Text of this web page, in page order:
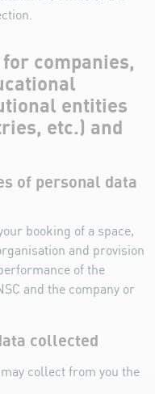
companies,
entities
etc.) and
of personal data
booking of a space,
and provision
of the
and the company or
collected
collect from you the